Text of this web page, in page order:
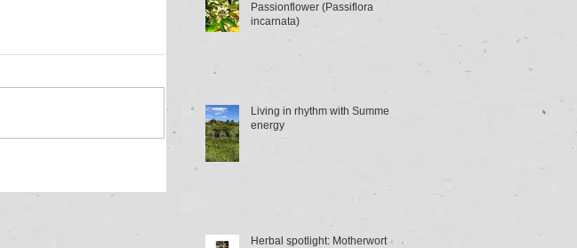
Passionflower (Passiflora
incarnata)
Living in rhythm with Summer
energy
Herbal spotlight: Motherwort